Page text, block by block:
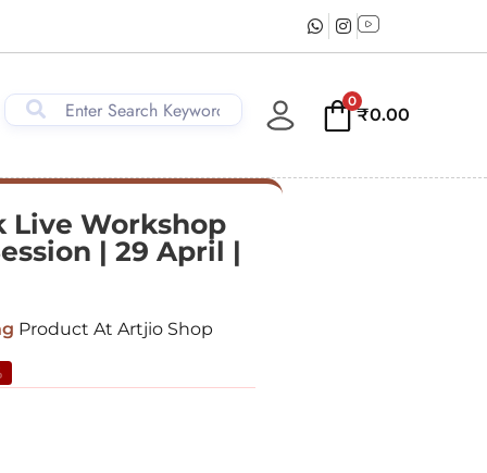
0
₹0.00
Live Workshop
| 29 April |
Product At Artjio Shop